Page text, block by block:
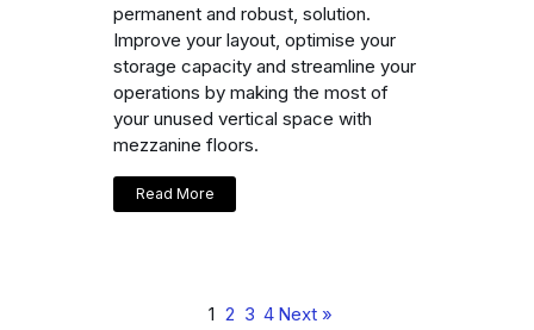
permanent and robust, solution.
Improve your layout, optimise your
storage capacity and streamline your
operations by making the most of
your unused vertical space with
mezzanine floors.
Read More
1 2 3 4 Next »